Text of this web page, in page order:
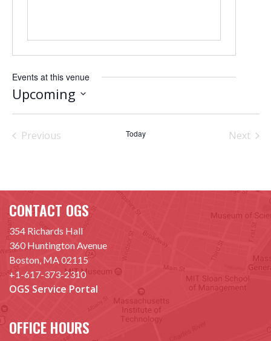
Events at this venue
Upcoming
Previous
Today
Next
CONTACT OGS
354 Richards Hall
360 Huntington Avenue
Boston, MA 02115
+1-617-373-2310
OGS Service Portal
OFFICE HOURS